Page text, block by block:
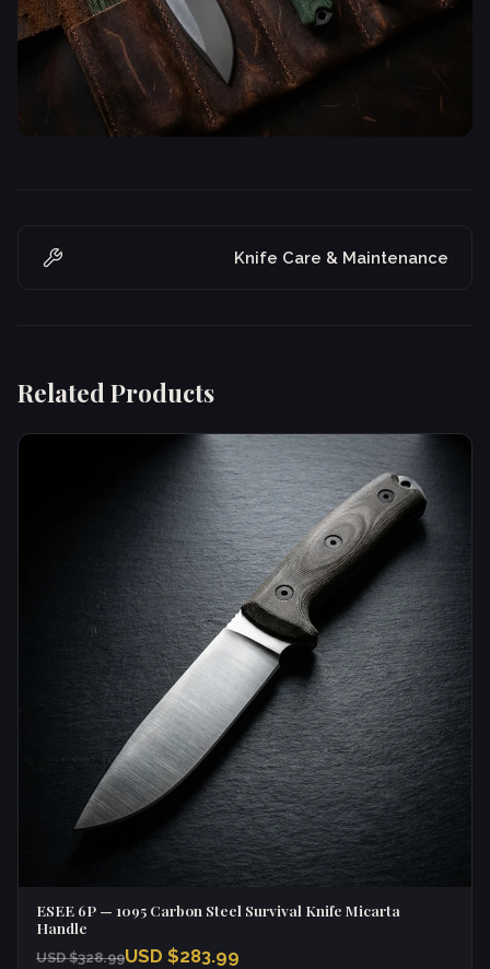
Knife Care & Maintenance
Related Products
ESEE 6P — 1095 Carbon Steel Survival Knife Micarta
Handle
USD $328.99USD $283.99